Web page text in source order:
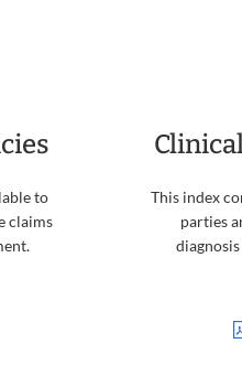
to
claims
This index
parties